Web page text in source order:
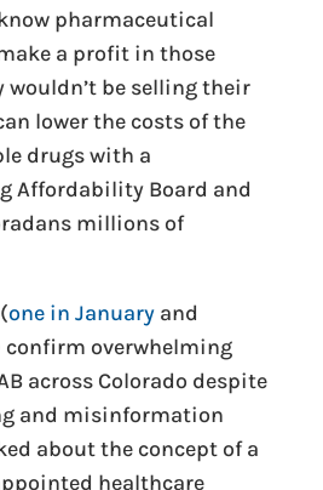
pharmaceutical
a profit in those
wouldn’t be selling their
lower the costs of the
drugs with a
Affordability Board and
millions of
one in Januaryand
confirm overwhelming
across Colorado despite
and misinformation
about the concept of a
healthcare